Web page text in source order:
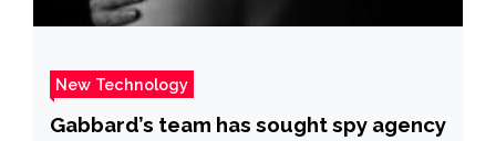
New Technology
Gabbard’s team has sought spy agency